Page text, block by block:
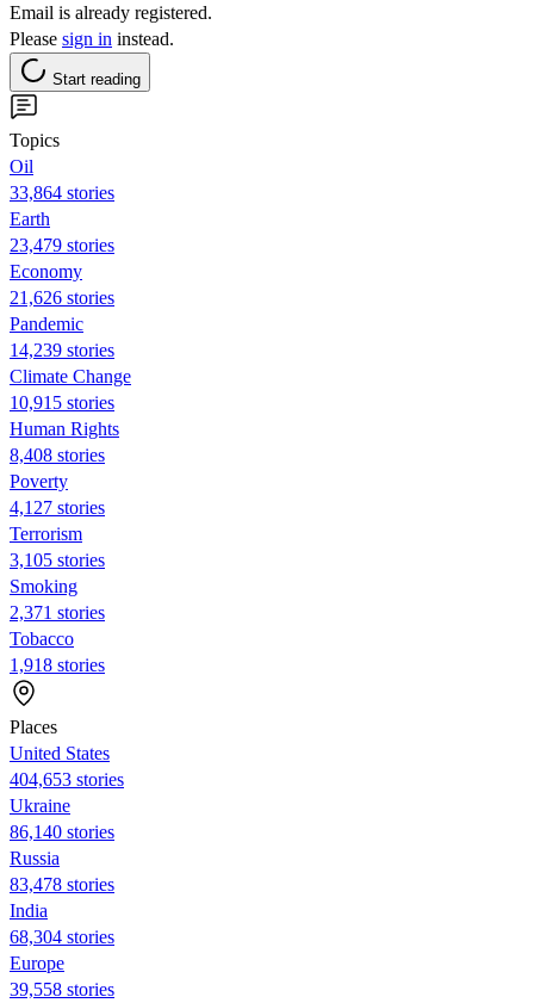
Email is already registered.
Please sign in instead.
Start reading
Topics
Oil
33,864 stories
Earth
23,479 stories
Economy
21,626 stories
Pandemic
14,239 stories
Climate Change
10,915 stories
Human Rights
8,408 stories
Poverty
4,127 stories
Terrorism
3,105 stories
Smoking
2,371 stories
Tobacco
1,918 stories
Places
United States
404,653 stories
Ukraine
86,140 stories
Russia
83,478 stories
India
68,304 stories
Europe
39,558 stories